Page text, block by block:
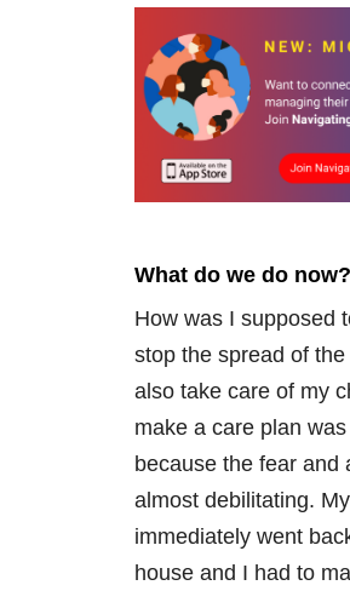
What do we do now?
How was I supposed
stop the spread of
also take care of my
make a care plan
because the fear and
almost debilitating.
immediately went
house and I had to